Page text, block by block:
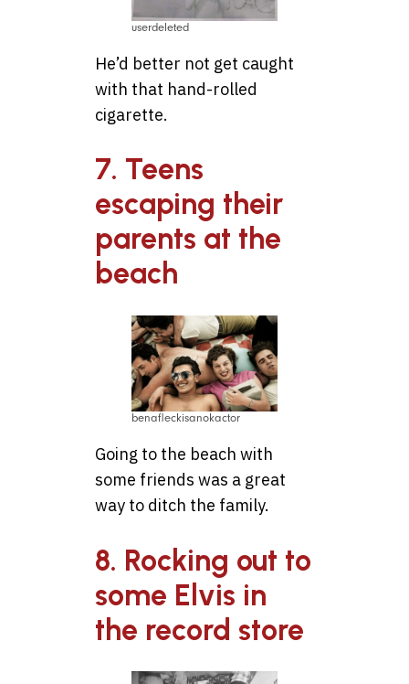
userdeleted
He’d better not get caught
with that hand-rolled
cigarette.
7. Teens
escaping their
parents at the
beach
benafleckisanokactor
Going to the beach with
some friends was a great
way to ditch the family.
8. Rocking out to
some Elvis in
the record store